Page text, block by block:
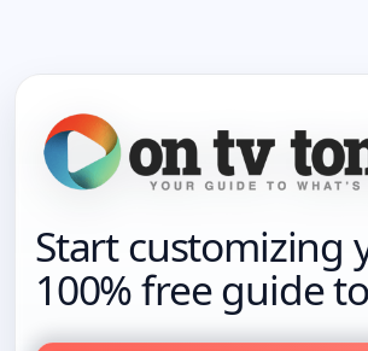
Start customizing
100% free guide